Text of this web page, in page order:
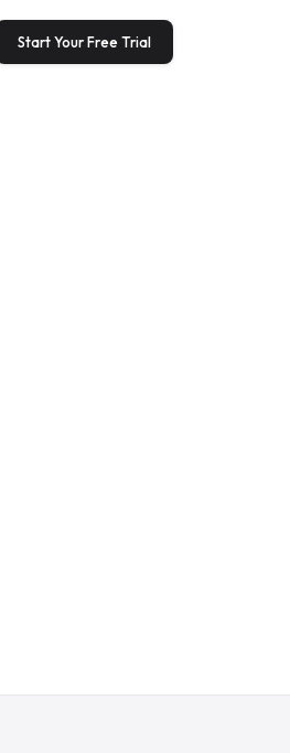
Start Your Free Trial